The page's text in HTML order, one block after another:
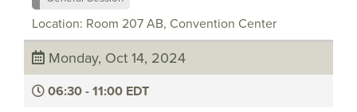
Location: Room 207 AB, Convention Center
Monday, Oct 14, 2024
06:30 - 11:00 EDT